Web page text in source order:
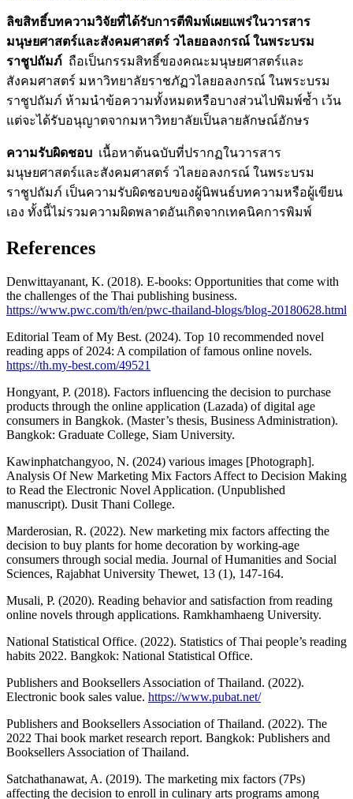
ลิขสิทธิ์บทความวิจัยที่ได้รับการตีพิมพ์เผยแพร่ในวารสาร
มนุษยศาสตร์และสังคมศาสตร์ วไลยอลงกรณ์ ในพระบรม
ราชูปถัมภ์ ถือเป็นกรรมสิทธิ์ของคณะมนุษยศาสตร์และ
สังคมศาสตร์ มหาวิทยาลัยราชภัฏวไลยอลงกรณ์ ในพระบรม
ราชูปถัมภ์ ห้ามนำข้อความทั้งหมดหรือบางส่วนไปพิมพ์ซ้ำ เว้น
แต่จะได้รับอนุญาตจากมหาวิทยาลัยเป็นลายลักษณ์อักษร
ความรับผิดชอบ เนื้อหาต้นฉบับที่ปรากฏในวารสาร
มนุษยศาสตร์และสังคมศาสตร์ วไลยอลงกรณ์ ในพระบรม
ราชูปถัมภ์ เป็นความรับผิดชอบของผู้นิพนธ์บทความหรือผู้เขียน
เอง ทั้งนี้ไม่รวมความผิดพลาดอันเกิดจากเทคนิคการพิมพ์
References
Denwittayanant, K. (2018). E-books: Opportunities that come with
the challenges of the Thai publishing business.
https://www.pwc.com/th/en/pwc-thailand-blogs/blog-20180628.html
Editorial Team of My Best. (2024). Top 10 recommended novel
reading apps of 2024: A compilation of famous online novels.
https://th.my-best.com/49521
Hongyant, P. (2018). Factors influencing the decision to purchase
products through the online application (Lazada) of digital age
consumers in Bangkok. (Master’s thesis, Business Administration).
Bangkok: Graduate College, Siam University.
Kawinphatchangyoo, N. (2024) various images [Photograph].
Analysis Of New Marketing Mix Factors Affect to Decision Making
to Read the Electronic Novel Application. (Unpublished
manuscript). Dusit Thani College.
Marderosian, R. (2022). New marketing mix factors affecting the
decision to buy plants for home decoration by working-age
consumers through social media. Journal of Humanities and Social
Sciences, Rajabhat University Thewet, 13 (1), 147-164.
Musali, P. (2020). Reading behavior and satisfaction from reading
online novels through applications. Ramkhamhaeng University.
National Statistical Office. (2022). Statistics of Thai people’s reading
habits 2022. Bangkok: National Statistical Office.
Publishers and Booksellers Association of Thailand. (2022).
Electronic book sales value. https://www.pubat.net/
Publishers and Booksellers Association of Thailand. (2022). The
2022 Thai book market research report. Bangkok: Publishers and
Booksellers Association of Thailand.
Satchathanawat, A. (2019). The marketing mix factors (7Ps)
affecting the decision to enroll in culinary arts programs among